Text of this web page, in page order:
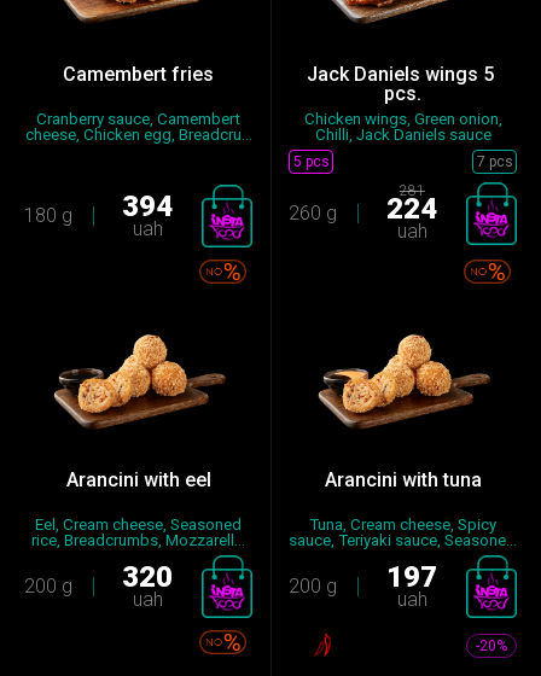
Camembert fries
Сranberry sauce, Camembert
cheese, Chicken egg, Breadcru...
180 g 394
uah
Jack Daniels wings 5 ​​
pcs.
Chicken wings, Green onion,
Chilli, Jack Daniels sauce
5 pcs 7 pcs
260 g
281
224
uah
Arancini with eel
Eel, Cream cheese, Seasoned
rice, Breadcrumbs, Mozzarell...
200 g 320
uah
Arancini with tuna
Tuna, Cream cheese, Spicy
sauce, Teriyaki sauce, Seasone...
200 g 197
uah
-20%